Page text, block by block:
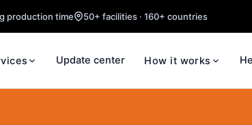
production time 50+ facilities · 160+ countries
Update center How it works